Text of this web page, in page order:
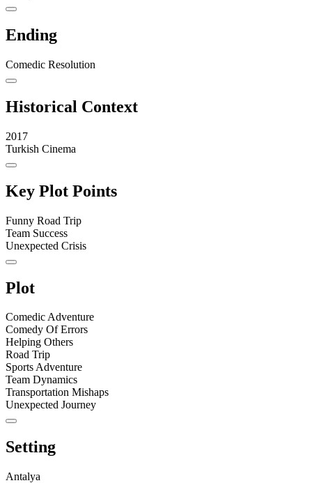
Ending
Comedic Resolution
Historical Context
2017
Turkish Cinema
Key Plot Points
Funny Road Trip
Team Success
Unexpected Crisis
Plot
Comedic Adventure
Comedy Of Errors
Helping Others
Road Trip
Sports Adventure
Team Dynamics
Transportation Mishaps
Unexpected Journey
Setting
Antalya